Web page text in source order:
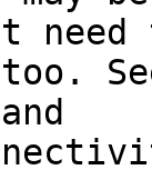
need
too.